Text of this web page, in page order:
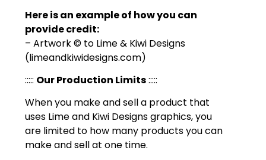
Here is an example of how you can
provide credit:
– Artwork © to Lime & Kiwi Designs
(limeandkiwidesigns.com)
::::: Our Production Limits:::::
When you make and sell a product that
uses Lime and Kiwi Designs graphics, you
are limited to how many products you can
make and sell at one time.